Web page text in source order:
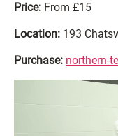
Price: From £15
Location: 193
Purchase: northern-